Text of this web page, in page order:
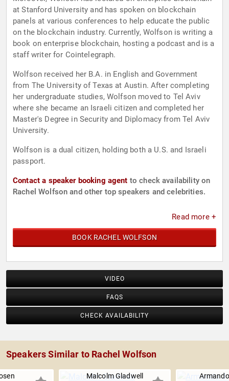
at Stanford University and has spoken on blockchain
panels at various conferences to help educate the public
on the blockchain industry. Currently, Wolfson is writing a
book on enterprise blockchain, hosting a podcast and is a
staff writer for Cointelegraph.
Wolfson received her B.A. in English and Government
from The University of Texas at Austin. After completing
her undergraduate studies, Wolfson moved to Tel Aviv
where she became an Israeli citizen and completed her
Master's Degree in Security and Diplomacy from Tel Aviv
University.
Wolfson is a dual citizen, holding both a U.S. and Israeli
passport.
Contact a speaker booking agent to check availability on
Rachel Wolfson and other top speakers and celebrities.
Read more +
BOOK RACHEL WOLFSON
VIDEO
FAQS
CHECK AVAILABILITY
Speakers Similar to Rachel Wolfson
Malcolm Gladwell